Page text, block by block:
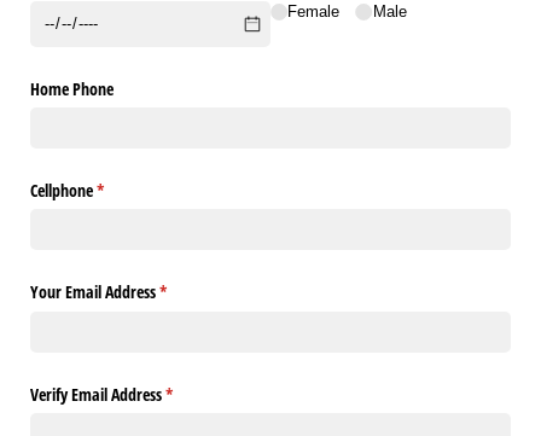
Female Male
Home Phone
Cellphone*
(required)
Your Email Address*
(required)
Verify Email Address*
(required)